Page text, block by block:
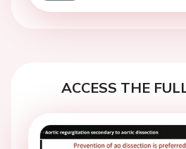
ACCESS THE